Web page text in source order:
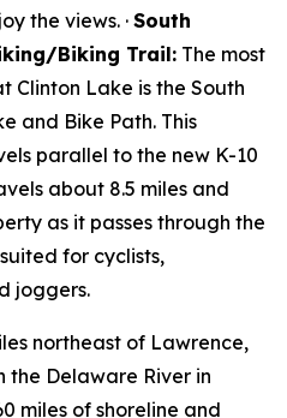
the views. · South
Biking Trail: The most
Clinton Lake is the South
and Bike Path. This
parallel to the new K-10
about 8.5 miles and
as it passes through the
for cyclists,
joggers.
northeast of Lawrence,
the Delaware River in
miles of shoreline and